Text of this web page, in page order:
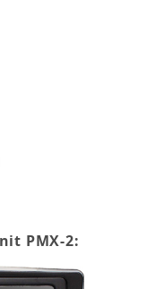
PMX-2: